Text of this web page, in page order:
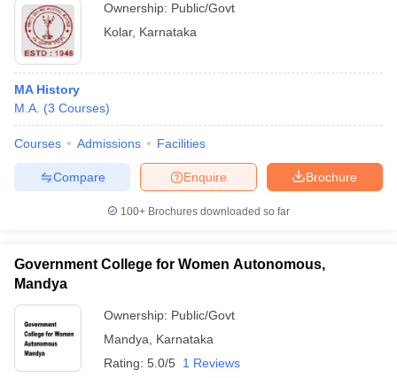
Ownership: Public/Govt
Kolar, Karnataka
MA History
M.A. (3 Courses)
Courses Admissions Facilities
Brochure
Enquire
Compare
100+ Brochures downloaded so far
Government College for Women Autonomous,
Mandya
Ownership: Public/Govt
Mandya
Karnataka
Rating: 5.0/5 1 Reviews